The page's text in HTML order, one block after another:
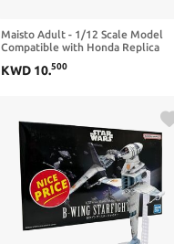
Maisto Adult - 1/12 Scale Model
Compatible with Honda Replica
1000R-R Fireblade Sp 2020
KWD 10.500